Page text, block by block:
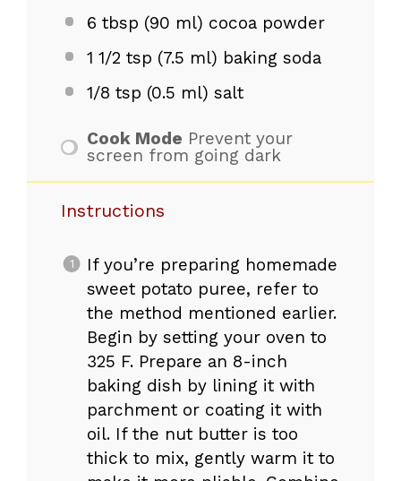
6 tbsp (90 ml) cocoa powder
1 1/2 tsp (7.5 ml) baking soda
1/8 tsp (0.5 ml) salt
Cook Mode Prevent your
screen from going dark
Instructions
If you’re preparing homemade
sweet potato puree, refer to
the method mentioned earlier.
Begin by setting your oven to
325 F. Prepare an 8-inch
baking dish by lining it with
parchment or coating it with
oil. If the nut butter is too
thick to mix, gently warm it to